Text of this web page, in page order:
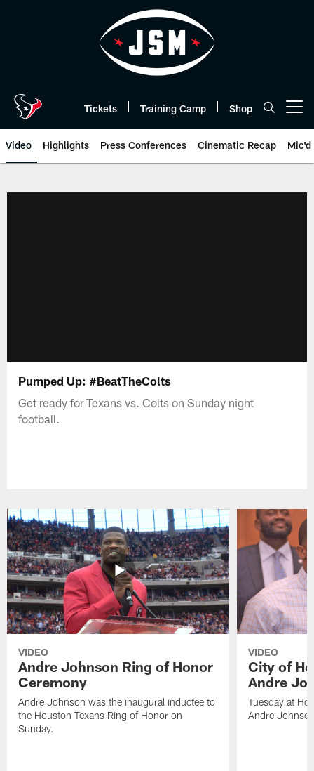
Tickets Training Camp Shop
Video Highlights Press Conferences Cinematic Recap Mic'd
Pumped Up: #BeatTheColts
Get ready for Texans vs. Colts on Sunday night
football.
VIDEO
Andre Johnson Ring of Honor
Ceremony
Andre Johnson was the inaugural inductee to
the Houston Texans Ring of Honor on
Sunday.
VIDEO
City of
Andre
Tuesday at
Andre